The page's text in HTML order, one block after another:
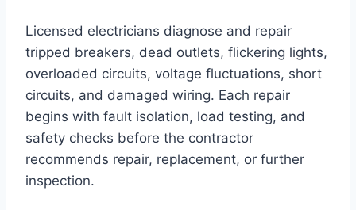
Licensed electricians diagnose and repair
tripped breakers, dead outlets, flickering lights,
overloaded circuits, voltage fluctuations, short
circuits, and damaged wiring. Each repair
begins with fault isolation, load testing, and
safety checks before the contractor
recommends repair, replacement, or further
inspection.